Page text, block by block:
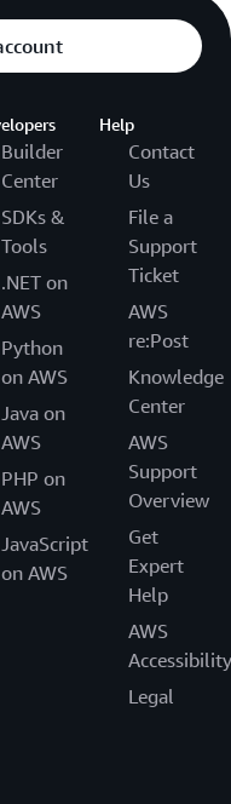
Builder
Center
SDKs &
Tools
.NET on
AWS
Python
on AWS
Java on
AWS
PHP on
AWS
JavaScript
on AWS
Help
Contact
Us
File a
Support
Ticket
AWS
re:Post
Knowledge
Center
AWS
Support
Overview
Get
Expert
Help
AWS
Accessibility
Legal